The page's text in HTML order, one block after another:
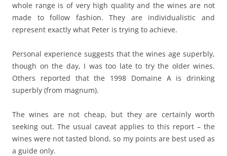
whole range is of very high quality and the wines are not
made to follow fashion. They are individualistic and
represent exactly what Peter is trying to achieve.
Personal experience suggests that the wines age superbly,
though on the day, I was too late to try the older wines.
Others reported that the 1998 Domaine A is drinking
superbly (from magnum).
The wines are not cheap, but they are certainly worth
seeking out. The usual caveat applies to this report – the
wines were not tasted blond, so my points are best used as
a guide only.